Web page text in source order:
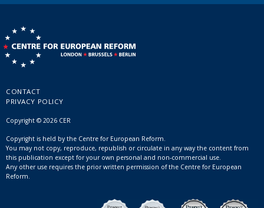
CONTACT
PRIVACY POLICY
Copyright © 2026 CER
Copyright is held by the Centre for European Reform.
You may not copy, reproduce, republish or circulate in any way the content from
this publication except for your own personal and non-commercial use.
Any other use requires the prior written permission of the Centre for European
Reform.